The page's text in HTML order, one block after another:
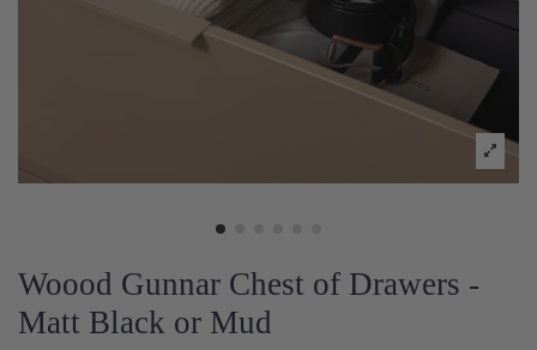
Woood Gunnar Chest of Drawers -
Matt Black or Mud